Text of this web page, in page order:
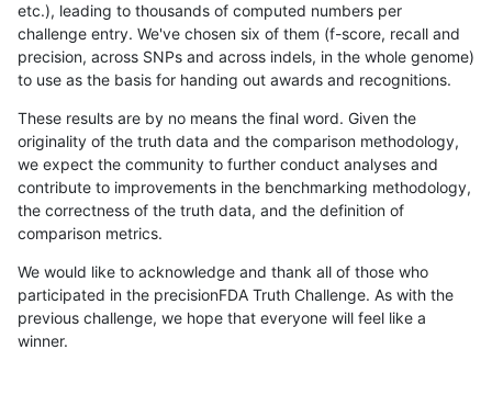
etc.), leading to thousands of computed numbers per
challenge entry. We've chosen six of them (f-score, recall and
precision, across SNPs and across indels, in the whole genome)
to use as the basis for handing out awards and recognitions.
These results are by no means the final word. Given the
originality of the truth data and the comparison methodology,
we expect the community to further conduct analyses and
contribute to improvements in the benchmarking methodology,
the correctness of the truth data, and the definition of
comparison metrics.
We would like to acknowledge and thank all of those who
participated in the precisionFDA Truth Challenge. As with the
previous challenge, we hope that everyone will feel like a
winner.